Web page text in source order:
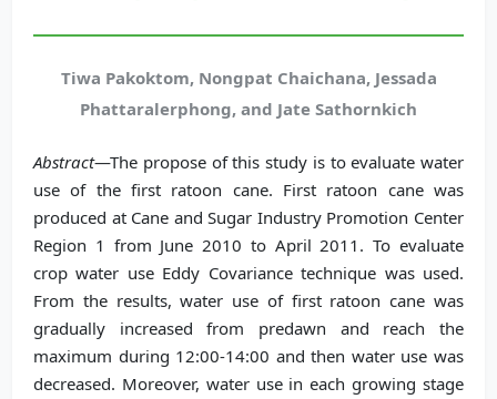
Tiwa Pakoktom, Nongpat Chaichana, Jessada
Phattaralerphong, and Jate Sathornkich
Abstract—The propose of this study is to evaluate water
use of the first ratoon cane. First ratoon cane was
produced at Cane and Sugar Industry Promotion Center
Region 1 from June 2010 to April 2011. To evaluate
crop water use Eddy Covariance technique was used.
From the results, water use of first ratoon cane was
gradually increased from predawn and reach the
maximum during 12:00-14:00 and then water use was
decreased. Moreover, water use in each growing stage